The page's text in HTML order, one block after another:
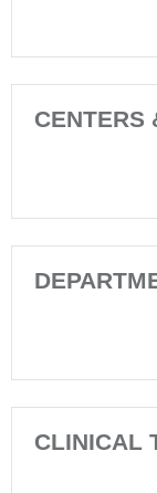
CENTERS
CLINICAL